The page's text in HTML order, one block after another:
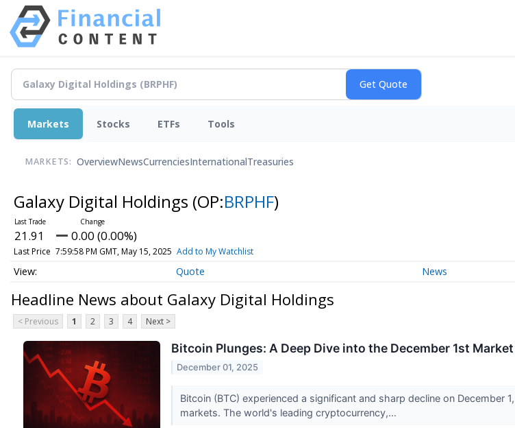
Markets Stocks ETFs Tools
MARKETS: OverviewNewsCurrenciesInternationalTreasuries
Galaxy Digital Holdings (OP:BRPHF)
21.91 0.00 (0.00%)
Last Price 7:59:58 PM GMT, May 15, 2025 Add to My Watchlist
Quote News
Headline News about Galaxy Digital Holdings
< Previous 1 2 3 4 Next >
Bitcoin Plunges: A Deep Dive into the December 1st
December 01, 2025
Bitcoin (BTC) experienced a significant and sharp decline on
markets. The world's leading cryptocurrency,...